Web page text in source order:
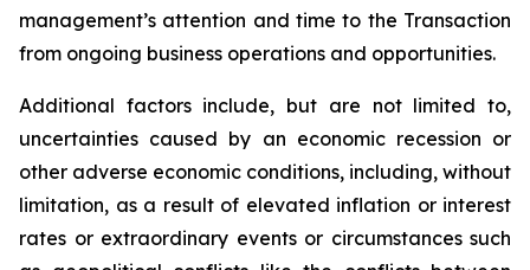
management’s attention and time to the Transaction
from ongoing business operations and opportunities.
Additional factors include, but are not limited to,
uncertainties caused by an economic recession or
other adverse economic conditions, including, without
limitation, as a result of elevated inflation or interest
rates or extraordinary events or circumstances such